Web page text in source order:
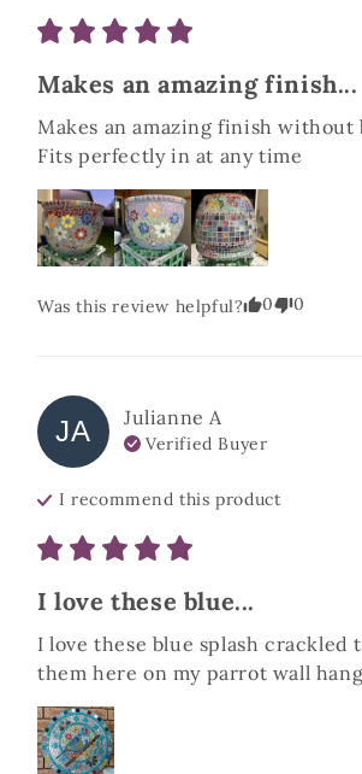
Makes an amazing finish...
Makes an amazing finish without
Fits perfectly in at any time
Was this review helpful? 0 0
JA Julianne A
Verified Buyer
I recommend thisproduct
I love these blue...
I love these blue splash crackled
them here on my parrot wall